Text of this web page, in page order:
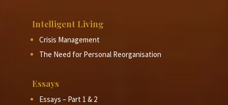
Intelligent Living
Crisis Management
The Need for Personal Reorganisation
Essays
Essays – Part 1 & 2